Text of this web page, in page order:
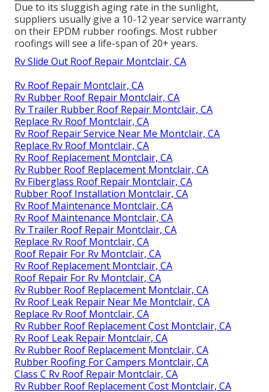
Due to its sluggish aging rate in the sunlight,
suppliers usually give a 10-12 year service warranty
on their EPDM rubber roofings. Most rubber
roofings will see a life-span of 20+ years.
Rv Slide Out Roof Repair Montclair, CA
Rv Roof Repair Montclair, CA
Rv Rubber Roof Repair Montclair, CA
Rv Trailer Rubber Roof Repair Montclair, CA
Replace Rv Roof Montclair, CA
Rv Roof Repair Service Near Me Montclair, CA
Replace Rv Roof Montclair, CA
Rv Roof Replacement Montclair, CA
Rv Rubber Roof Replacement Montclair, CA
Rv Fiberglass Roof Repair Montclair, CA
Rubber Roof Installation Montclair, CA
Rv Roof Maintenance Montclair, CA
Rv Roof Maintenance Montclair, CA
Rv Trailer Roof Repair Montclair, CA
Replace Rv Roof Montclair, CA
Roof Repair For Rv Montclair, CA
Rv Roof Replacement Montclair, CA
Roof Repair For Rv Montclair, CA
Rv Rubber Roof Replacement Montclair, CA
Rv Roof Leak Repair Near Me Montclair, CA
Replace Rv Roof Montclair, CA
Rv Rubber Roof Replacement Cost Montclair, CA
Rv Roof Leak Repair Montclair, CA
Rv Rubber Roof Replacement Montclair, CA
Rubber Roofing For Campers Montclair, CA
Class C Rv Roof Repair Montclair, CA
Rv Rubber Roof Replacement Cost Montclair, CA